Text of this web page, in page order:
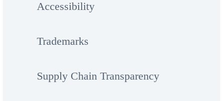
Accessibility
Trademarks
Supply Chain Transparency